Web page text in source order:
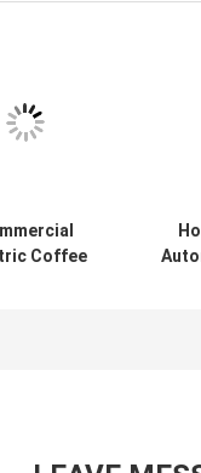
Coffee